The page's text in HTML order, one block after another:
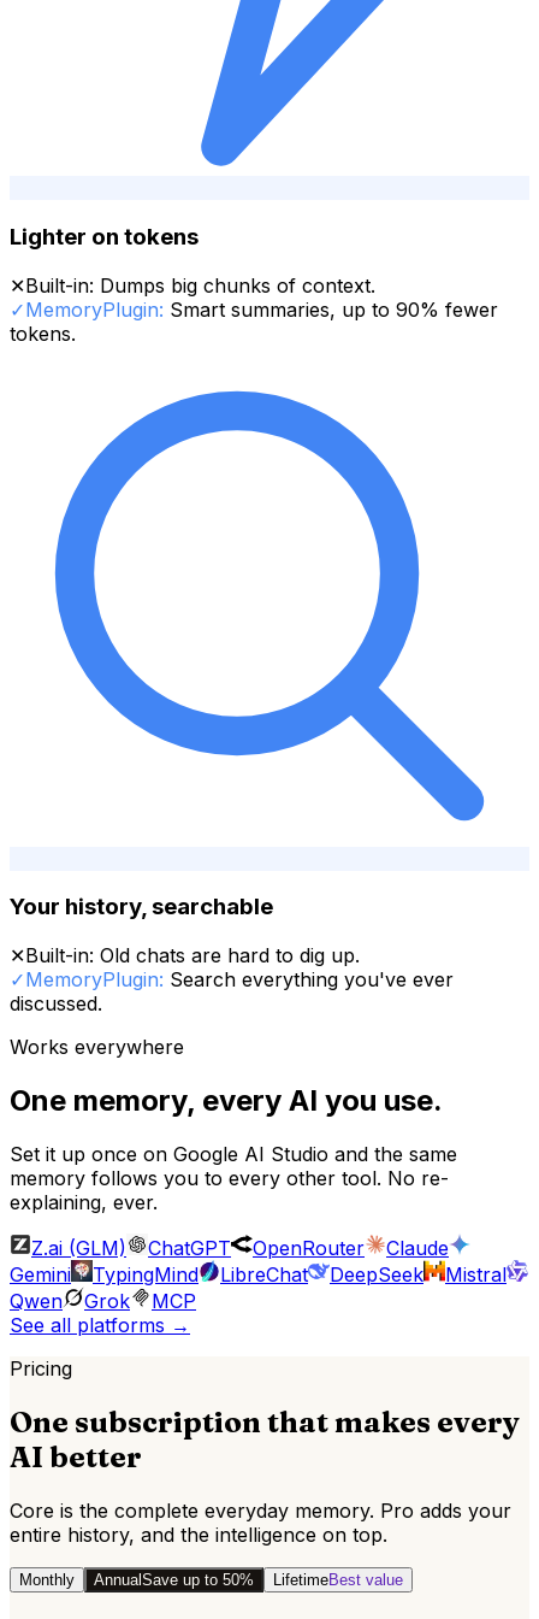
Lighter on tokens
✕Built-in: Dumps big chunks of context.
✓MemoryPlugin: Smart summaries, up to 90% fewer
tokens.
Your history, searchable
✕Built-in: Old chats are hard to dig up.
✓MemoryPlugin: Search everything you've ever
discussed.
Works everywhere
One memory, every AI you use.
Set it up once on Google AI Studio and the same
memory follows you to every other tool. No re-
explaining, ever.
Z.ai (GLM)
ChatGPT OpenRouter
Claude
Gemini
TypingMind LibreChat DeepSeek
Mistral
Qwen
Grok
MCP
See all platforms →
Pricing
One subscription that makes every
AI better
Core is the complete everyday memory. Pro adds your
entire history, and the intelligence on top.
Monthly Annual Save up to 50% LifetimeBest value